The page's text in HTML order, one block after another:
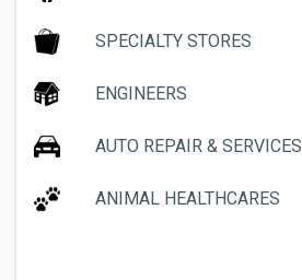
SPECIALTY STORES
ENGINEERS
AUTO REPAIR & SERVICES
ANIMAL HEALTHCARES